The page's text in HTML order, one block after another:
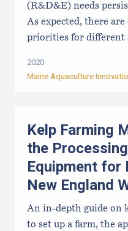
(R&D&E) needs
As expected, there
priorities for different
2020
Maine Aquaculture
Kelp Farming
the
Equipment for
New England
An in-depth guide on
to set up a farm, the